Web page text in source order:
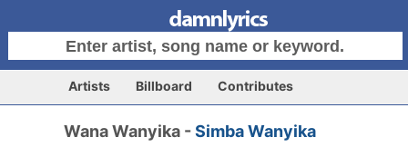
Artists Billboard Contributes
Wana Wanyika -Simba Wanyika